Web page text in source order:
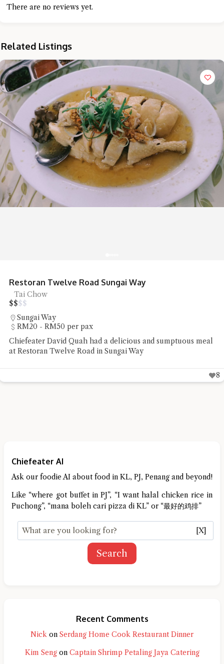
There are no reviews yet.
Related Listings
Restoran Twelve Road Sungai Way
Tai Chow
$$$$
Sungai Way
RM20 - RM50 per pax
Chiefeater David Quah had a delicious and sumptuous meal
at Restoran Twelve Road in Sungai Way
8
Chiefeater AI
Ask our foodie AI about food in KL, PJ, Penang and beyond!
Like “where got buffet in PJ”, “I want halal chicken rice in
Puchong”, “mana boleh cari pizza di KL” or “最好的鸡排”
[X]
Search
Recent Comments
Nick on Serdang Home Cook Restaurant Dinner
Kim Sengon Captain Shrimp Petaling Jaya Catering